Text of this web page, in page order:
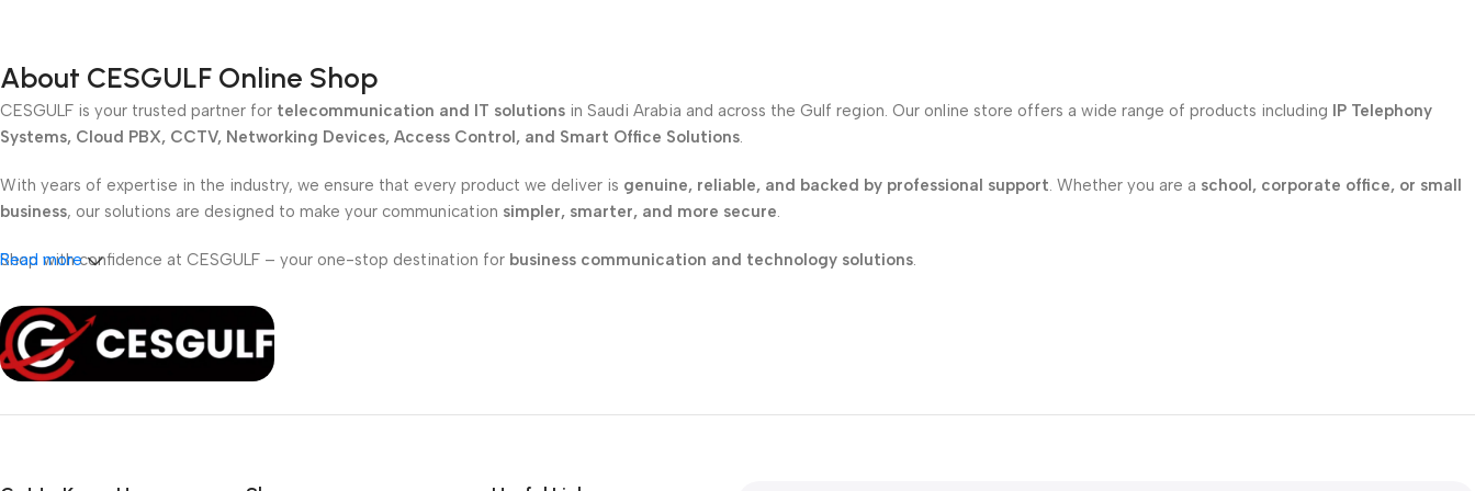
About CESGULF Online Shop
CESGULF is your trusted partner for telecommunication and IT solutions in Saudi Arabia and across the Gulf region. Our online store offers a wide range of products including IP Telephony
Systems, Cloud PBX, CCTV, Networking Devices, Access Control, and Smart Office Solutions.
With years of expertise in the industry, we ensure that every product we deliver is genuine, reliable, and backed by professional support. Whether you are a school, corporate office, or small
business, our solutions are designed to make your communication simpler, smarter, and more secure.
Shop with confidence at CESGULF – your one-stop destination for business communication and technology solutions.
Read more